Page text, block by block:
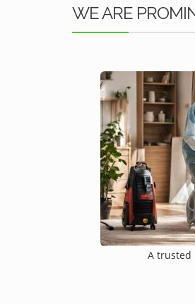
WE ARE
A trusted